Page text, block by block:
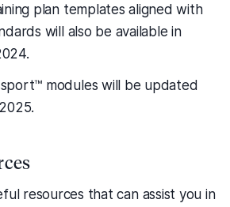
plan templates aligned with
will also be available in
modules will be updated
resources that can assist you in